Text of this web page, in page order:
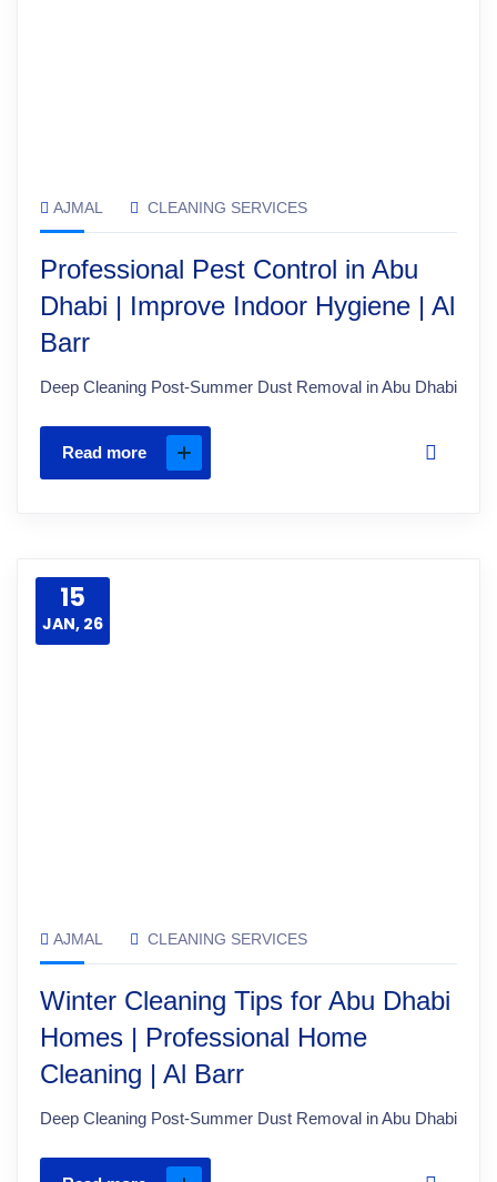
AJMAL CLEANING SERVICES
Professional Pest Control in Abu
Dhabi | Improve Indoor Hygiene | Al
Barr
Deep Cleaning Post-Summer Dust Removal in Abu Dhabi
Read more
15
JAN, 26
AJMAL CLEANING SERVICES
Winter Cleaning Tips for Abu Dhabi
Homes | Professional Home
Cleaning | Al Barr
Deep Cleaning Post-Summer Dust Removal in Abu Dhabi